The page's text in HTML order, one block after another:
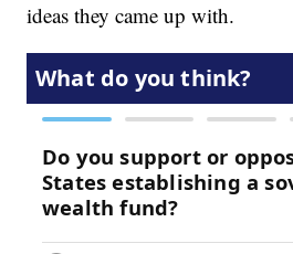
ideas they came up with.